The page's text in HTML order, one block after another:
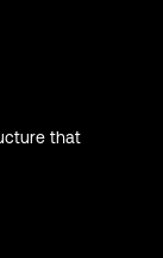
that